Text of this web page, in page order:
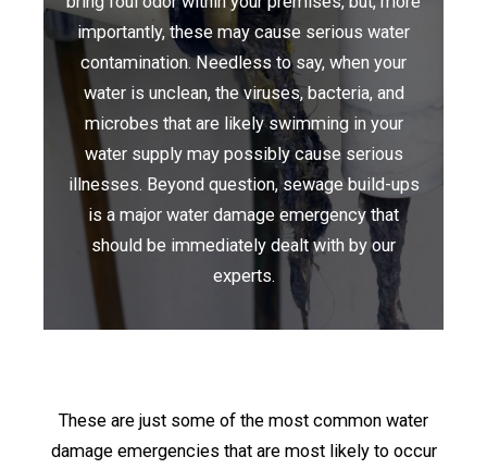
importantly, these may cause serious water
contamination. Needless to say, when your
water is unclean, the viruses, bacteria, and
microbes that are likely swimming in your
water supply may possibly cause serious
illnesses. Beyond question, sewage build-ups
is a major water damage emergency that
should be immediately dealt with by our
experts.
These are just some of the most common water
damage emergencies that are most likely to occur